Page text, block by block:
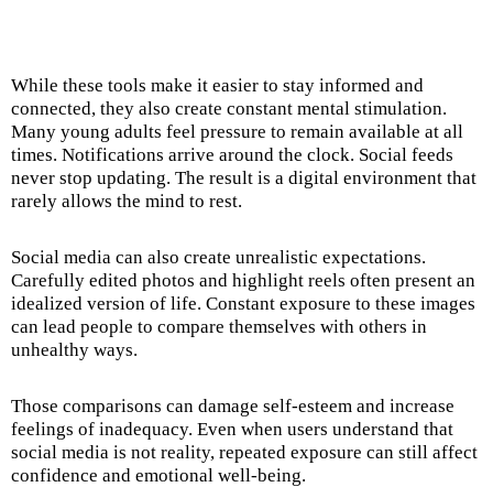
While these tools make it easier to stay informed and
connected, they also create constant mental stimulation.
Many young adults feel pressure to remain available at all
times. Notifications arrive around the clock. Social feeds
never stop updating. The result is a digital environment that
rarely allows the mind to rest.
Social media can also create unrealistic expectations.
Carefully edited photos and highlight reels often present an
idealized version of life. Constant exposure to these images
can lead people to compare themselves with others in
unhealthy ways.
Those comparisons can damage self-esteem and increase
feelings of inadequacy. Even when users understand that
social media is not reality, repeated exposure can still affect
confidence and emotional well-being.